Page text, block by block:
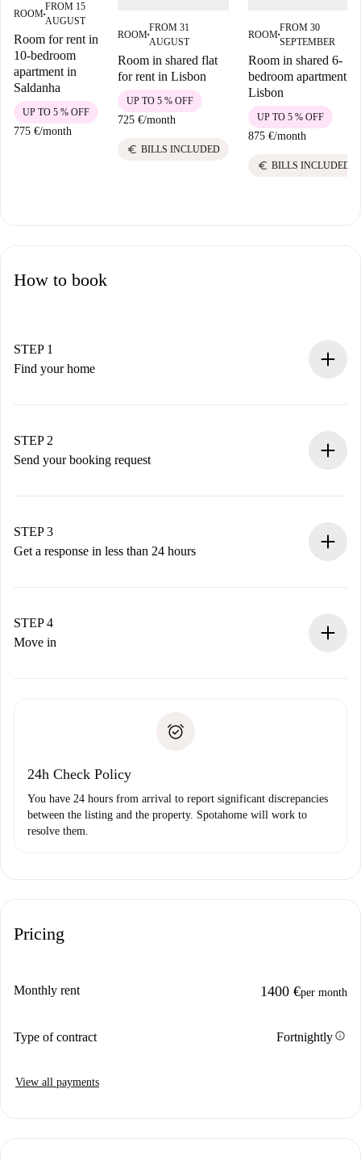
ROOM■
FROM 15
AUGUST
Room for rent in
10-bedroom
apartment in
Saldanha
775 €/month
UP TO 5 % OFF
ROOM■
FROM 31
AUGUST
Room in shared flat
for rent in Lisbon
725 €/month
UP TO 5 % OFF
euro BILLS INCLUDED
ROOM■
FROM 30
SEPTEMBER
Room in shared 6-
bedroom apartment,
Lisbon
875 €/month
UP TO 5 % OFF
euro BILLS INCLUDED
How to book
STEP 1
Find your home
You have all the necessary information in advance.
STEP 2
Send your booking request
Remember that we won’t charge you until the landlord
accepts.
STEP 3
Get a response in less than 24 hours
landlord.
If rejected: we won’t charge you and we’ll offer
Payment direct debit
STEP 4
Move in
24h Check Policy
You have 24 hours from arrival to report significant discrepancies
between the listing and the property. Spotahome will work to
resolve them.
Pricing
Monthly rent 1400 €per month
Type of contract Fortnightlyinfo
View all payments